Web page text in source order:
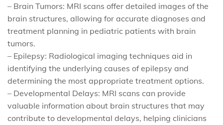
– Brain Tumors: MRI scans offer detailed images of the
brain structures, allowing for accurate diagnoses and
treatment planning in pediatric patients with brain
tumors.
– Epilepsy: Radiological imaging techniques aid in
identifying the underlying causes of epilepsy and
determining the most appropriate treatment options.
– Developmental Delays: MRI scans can provide
valuable information about brain structures that may
contribute to developmental delays, helping clinicians